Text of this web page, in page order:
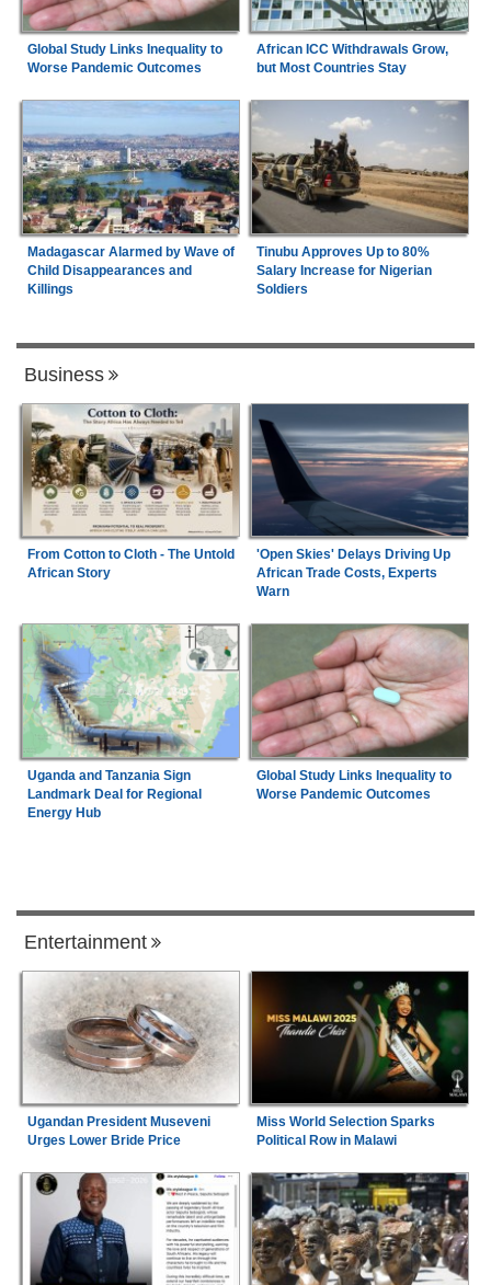
Global Study Links Inequality to
Worse Pandemic Outcomes
African ICC Withdrawals Grow,
but Most Countries Stay
Madagascar Alarmed by Wave of
Child Disappearances and
Killings
Tinubu Approves Up to 80%
Salary Increase for Nigerian
Soldiers
Business
From Cotton to Cloth - The Untold
African Story
'Open Skies' Delays Driving Up
African Trade Costs, Experts
Warn
Uganda and Tanzania Sign
Landmark Deal for Regional
Energy Hub
Global Study Links Inequality to
Worse Pandemic Outcomes
Entertainment
Ugandan President Museveni
Urges Lower Bride Price
Miss World Selection Sparks
Political Row in Malawi